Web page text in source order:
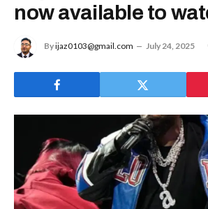
now available to
Byijaz0103@gmail.com July 24, 2025